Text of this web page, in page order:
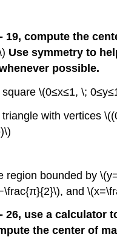
19, compute the
Use symmetry to
possible.
\(0≤x≤1, \;
with vertices
region bounded by
and
26, use a calculator
the center of